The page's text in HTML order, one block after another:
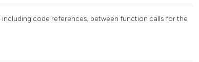
code references, between function calls for the